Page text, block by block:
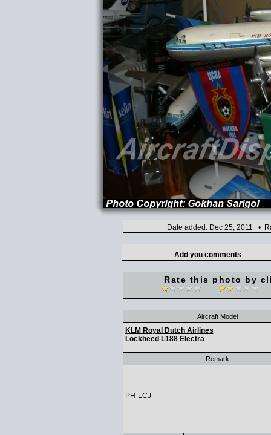
Date added: Dec 25, 2011 •
Add you comments
Rate this photo by
Aircraft Model
KLM Royal Dutch Airlines
Lockheed L188 Electra
Remark
PH-LCJ